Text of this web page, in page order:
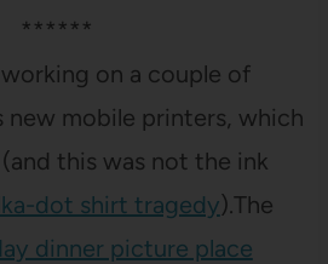
******
working on a couple of
new mobile printers, which
this was not the ink
dot shirt tragedy).The
dinner picture place